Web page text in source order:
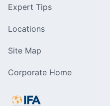
Expert Tips
Locations
Site Map
Corporate Home